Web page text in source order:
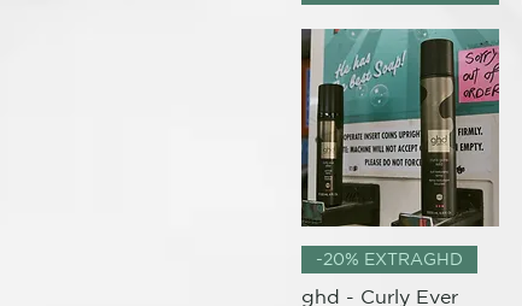
Quick View
-20% EXTRAGHD
ghd - Curly Ever